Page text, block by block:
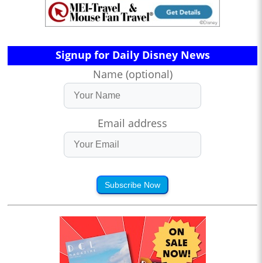
Signup for Daily Disney News
Name (optional)
Email address
Subscribe Now